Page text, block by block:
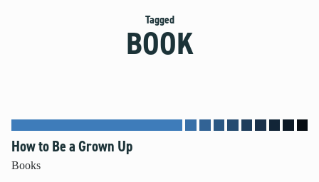
Friendship
Fruitful Conversations
Gender and Sexual Identity
Tagged
BOOK
How to Be a Grown Up
Books